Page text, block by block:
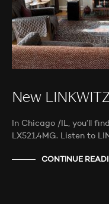
New
In Chicago /IL, you’ll
LX521.4MG. Listen to
CONTINUE